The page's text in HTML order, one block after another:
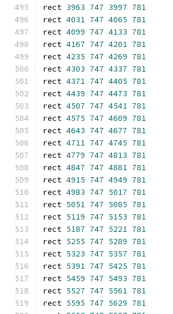
rect 3963 747 3997 781
rect 4031 747 4065 781
rect 4099 747 4133 781
rect 4167 747 4201 781
rect 4235 747 4269 781
rect 4303 747 4337 781
rect 4371 747 4405 781
rect 4439 747 4473 781
rect 4507 747 4541 781
rect 4575 747 4609 781
rect 4643 747 4677 781
rect 4711 747 4745 781
rect 4779 747 4813 781
rect 4847 747 4881 781
rect 4915 747 4949 781
rect 4983 747 5017 781
rect 5051 747 5085 781
rect 5119 747 5153 781
rect 5187 747 5221 781
rect 5255 747 5289 781
rect 5323 747 5357 781
rect 5391 747 5425 781
rect 5459 747 5493 781
rect 5527 747 5561 781
rect 5595 747 5629 781